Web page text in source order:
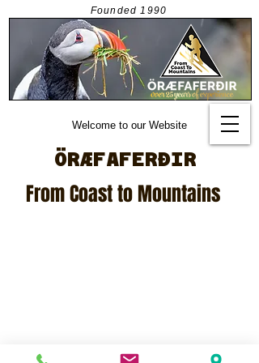
Founded1990
Welcome to our Website
ÖRÆFAFERÐIR
From Coast to Mountains